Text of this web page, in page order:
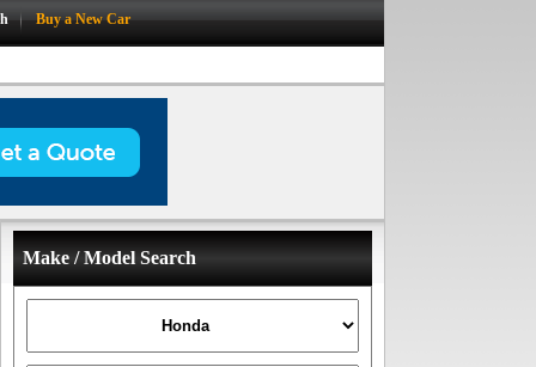
Buy a New Car
Make / Model Search